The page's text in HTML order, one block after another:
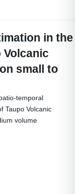
in the
small to
temporal
Taupo Volcanic
volume